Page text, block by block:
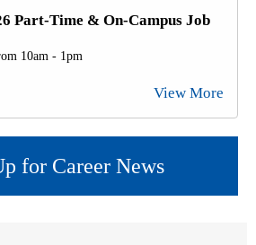
Part-Time & On-Campus Job
10am - 1pm
View More
for Career News